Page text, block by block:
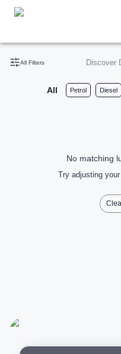
All Filters Discover
All Petrol Diesel
No matching
Try adjusting